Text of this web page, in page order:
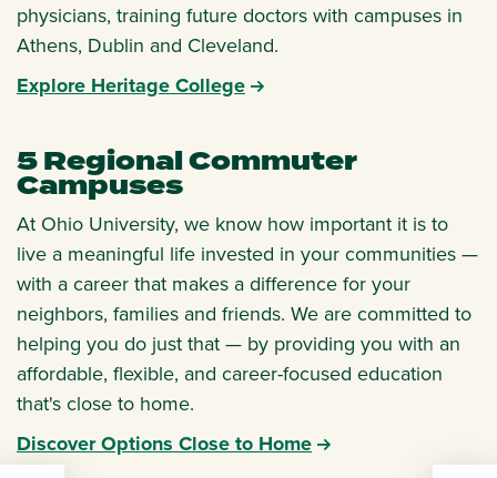
physicians, training future doctors with campuses in
Athens, Dublin and Cleveland.
Explore Heritage College
5 Regional Commuter
Campuses
At Ohio University, we know how important it is to
live a meaningful life invested in your communities —
with a career that makes a difference for your
neighbors, families and friends. We are committed to
helping you do just that — by providing you with an
affordable, flexible, and career-focused education
that's close to home.
Discover Options Close to Home